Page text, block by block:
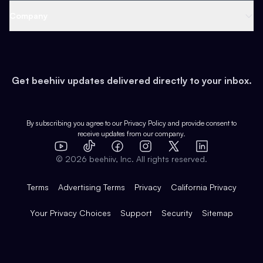
Earn
Web 3 & Crypto
Health & Fitness
Pop Culture
Expert Directory
Case Studies
Product Overview
Integrations
Get beehiiv updates delivered directly to your inbox.
By subscribing you agree to our Privacy Policy and provide consent to
receive updates from our company.
YouTube
TikTok FacebookInstagram
X
LinkedIn
© 2026 beehiiv, Inc. All rights reserved.
Terms Advertising Terms Privacy California Privacy
Your Privacy Choices Support Security Sitemap